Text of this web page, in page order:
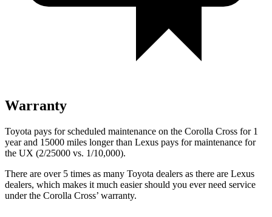
Warranty
Toyota pays for scheduled maintenance on the Corolla Cross for 1
year and 15000 miles longer than Lexus pays for maintenance for
the UX (2/25000 vs. 1/10,000).
There are over 5 times as many Toyota dealers as there are Lexus
dealers, which makes it much easier should you ever need service
under the Corolla Cross’ warranty.